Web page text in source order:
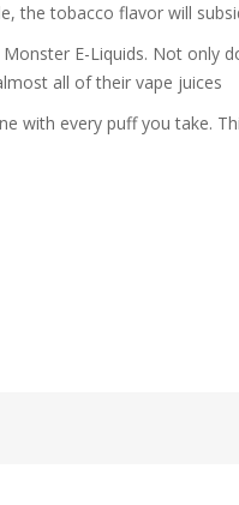
the tobacco flavor will
E-Liquids. Not only
all of their vape juices
with every puff you take.